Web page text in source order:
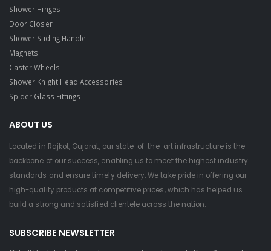
Shower Hinges
Door Closer
Shower Sliding Handle
Magnets
Caster Wheels
Shower Knight Head Accessories
Spider Glass Fittings
ABOUT US
Located in Rajkot, Gujarat, our state-of-the-art infrastructure is the
backbone of our success, enabling us to meet the highest industry
standards and ensure timely delivery. We take pride in offering our
high-quality products at competitive prices, which has helped us
build a strong and satisfied clientele across the nation.
SUBSCRIBE NEWSLETTER